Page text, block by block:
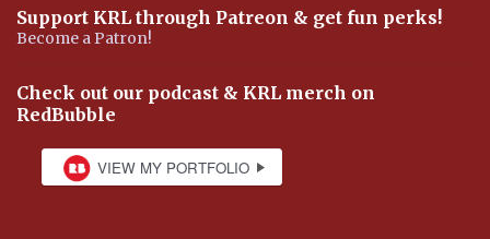
Support KRL through Patreon & get fun perks!
Become a Patron!
Check out our podcast & KRL merch on
RedBubble